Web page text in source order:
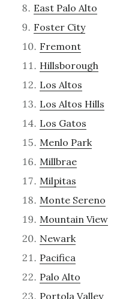
East Palo Alto
Foster City
Fremont
Hillsborough
Los Altos
Los Altos Hills
Los Gatos
Menlo Park
Millbrae
Milpitas
Monte Sereno
Mountain View
Newark
Pacifica
Palo Alto
Portola Valley